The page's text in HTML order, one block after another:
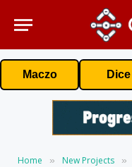
Maczo Dice
Home » New Projects »